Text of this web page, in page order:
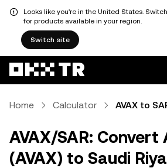
Looks like you're in the United States.
for products available in your region.
Switch site
Home Calculator AVAX to
AVAX/SAR: Convert
(AVAX) to Saudi